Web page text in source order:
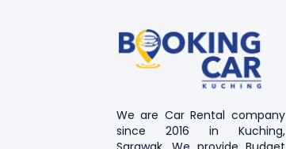
We are Car Rental company
since 2016 in Kuching,